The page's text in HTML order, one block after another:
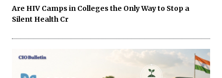
Are HIV Camps in Colleges the Only Way to Stop a
Silent Health Cr